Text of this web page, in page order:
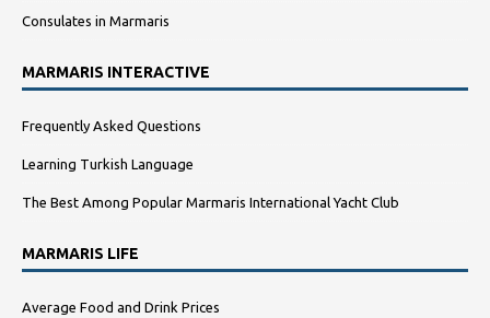
Consulates in Marmaris
MARMARIS INTERACTIVE
Frequently Asked Questions
Learning Turkish Language
The Best Among Popular Marmaris International Yacht Club
MARMARIS LIFE
Average Food and Drink Prices